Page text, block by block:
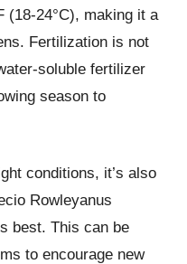
(18-24°C), making it a
Fertilization is not
soluble fertilizer
season to
conditions, it’s also
Rowleyanus
best. This can be
to encourage new